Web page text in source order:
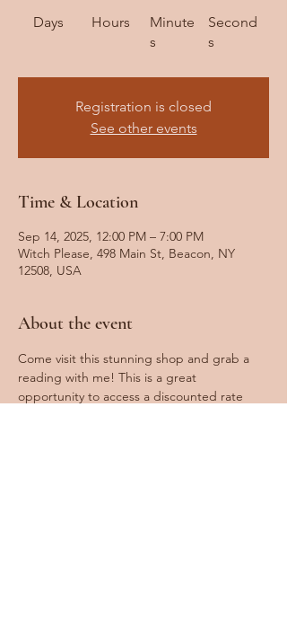
Second
s
Minute
s
Hours
Days
Registration is closed
See other events
Time & Location
Sep 14, 2025, 12:00 PM – 7:00 PM
Witch Please, 498 Main St, Beacon, NY
12508, USA
About the event
Come visit this stunning shop and grab a
reading with me! This is a great
opportunity to access a discounted rate